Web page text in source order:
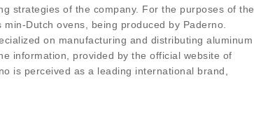
strategies of the company. For the purposes of the
Dutch ovens, being produced by Paderno.
on manufacturing and distributing aluminum
information, provided by the official website of
is perceived as a leading international brand,